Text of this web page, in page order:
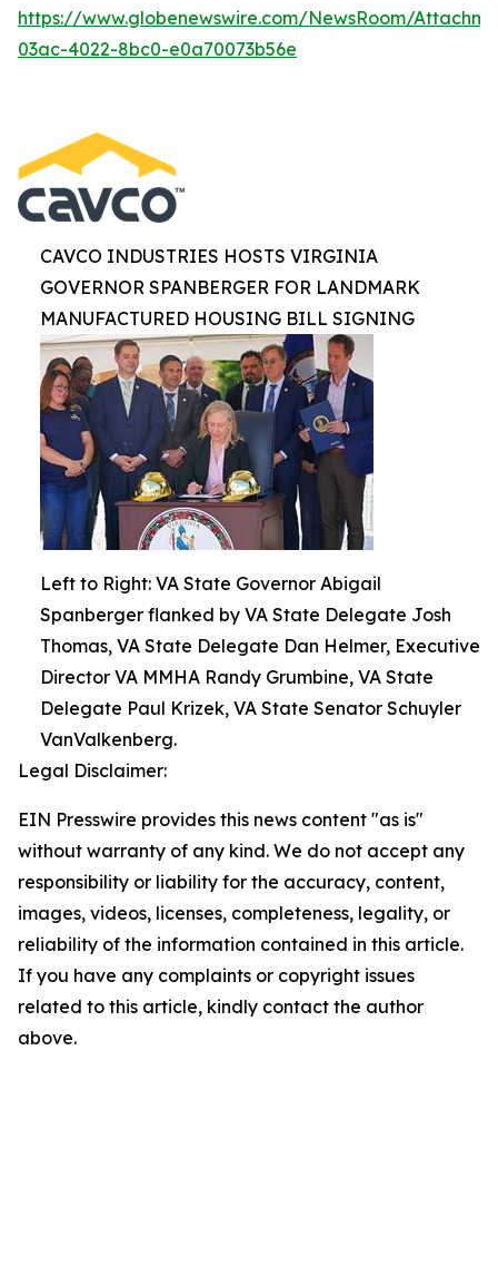
https://www.globenewswire.com/NewsRoom/
03ac-4022-8bc0-e0a70073b56e
CAVCO INDUSTRIES HOSTS VIRGINIA
GOVERNOR SPANBERGER FOR LANDMARK
MANUFACTURED HOUSING BILL SIGNING
Left to Right: VA State Governor Abigail
Spanberger flanked by VA State Delegate Josh
Thomas, VA State Delegate Dan Helmer, Executive
Director VA MMHA Randy Grumbine, VA State
Delegate Paul Krizek, VA State Senator Schuyler
VanValkenberg.
Legal Disclaimer:
EIN Presswire provides this news content "as is"
without warranty of any kind. We do not accept any
responsibility or liability for the accuracy, content,
images, videos, licenses, completeness, legality, or
reliability of the information contained in this article.
If you have any complaints or copyright issues
related to this article, kindly contact the author
above.